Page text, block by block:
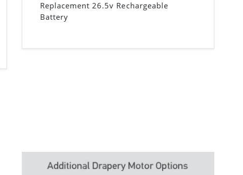
Replacement 26.5v Rechargeable
Battery